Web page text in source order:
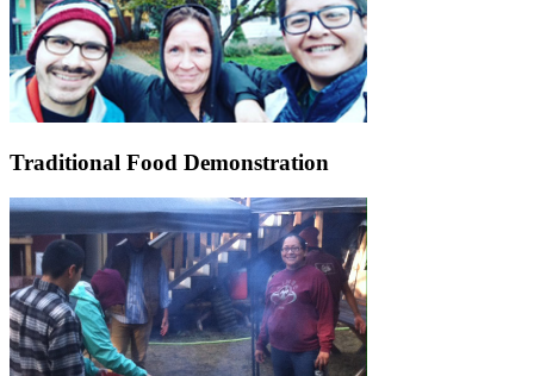
Traditional Food Demonstration